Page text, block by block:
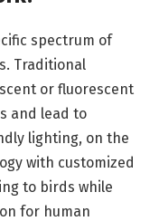
spectrum of
Traditional
or fluorescent
and lead to
lighting, on the
with customized
to birds while
for human